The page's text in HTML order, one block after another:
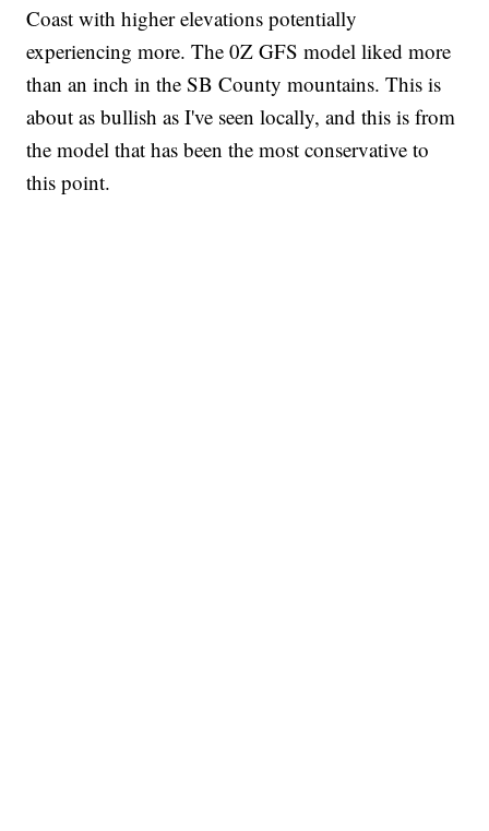
Coast with higher elevations potentially
experiencing more. The 0Z GFS model liked more
than an inch in the SB County mountains. This is
about as bullish as I've seen locally, and this is from
the model that has been the most conservative to
this point.